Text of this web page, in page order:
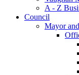
A - Z
Council
Mayor